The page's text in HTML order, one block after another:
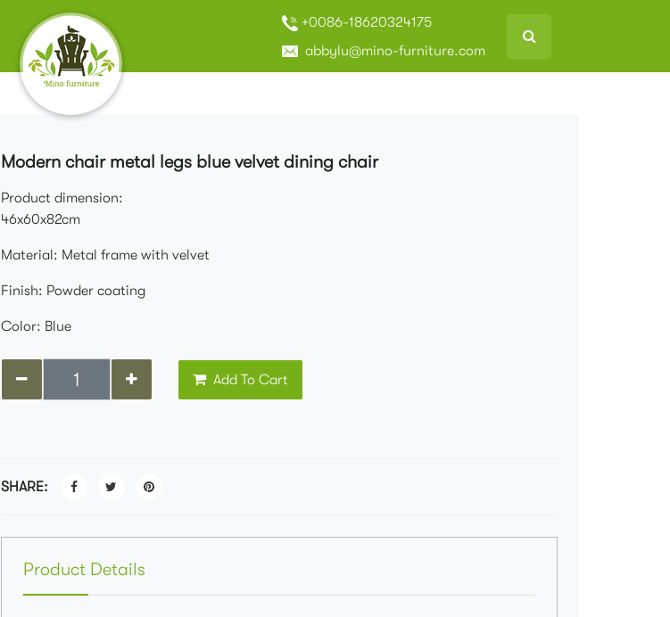
+0086-18620324175
abbylu@mino-furniture.com
Modern chair metal legs blue velvet dining chair
Product dimension:
46x60x82cm
Material: Metal frame with velvet
Finish: Powder coating
Color: Blue
Add To Cart
SHARE:
Product Details